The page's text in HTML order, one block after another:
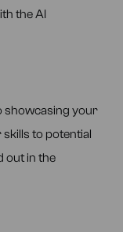
the AI
showcasing your
to potential
out in the